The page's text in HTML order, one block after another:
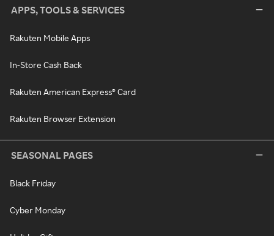
APPS, TOOLS & SERVICES
Rakuten Mobile Apps
In-Store Cash Back
Rakuten American Express® Card
Rakuten Browser Extension
SEASONAL PAGES
Black Friday
Cyber Monday